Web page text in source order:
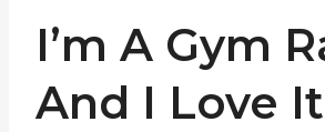
I’m A Gym
And I Love